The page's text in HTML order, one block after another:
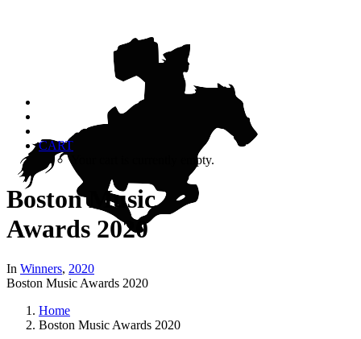
CART
Your cart is currently empty.
Boston Music
Awards 2020
In Winners, 2020
Boston Music Awards 2020
Home
Boston Music Awards 2020